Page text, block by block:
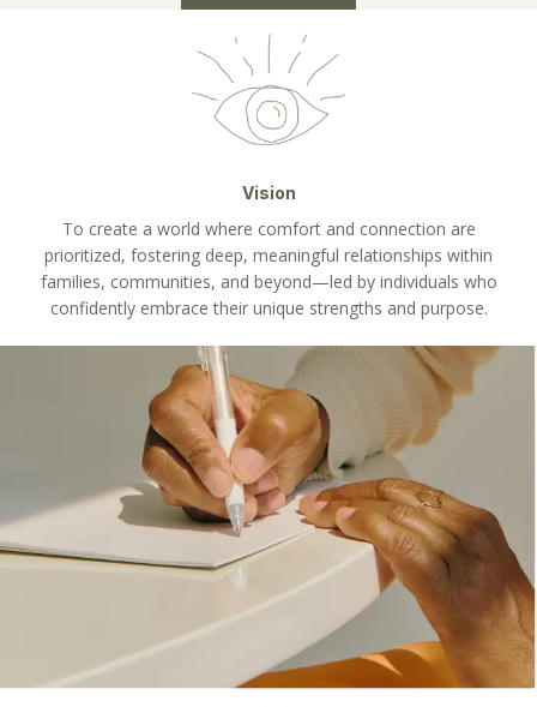
Vision
To create a world where comfort and connection are
prioritized, fostering deep, meaningful relationships within
families, communities, and beyond—led by individuals who
confidently embrace their unique strengths and purpose.